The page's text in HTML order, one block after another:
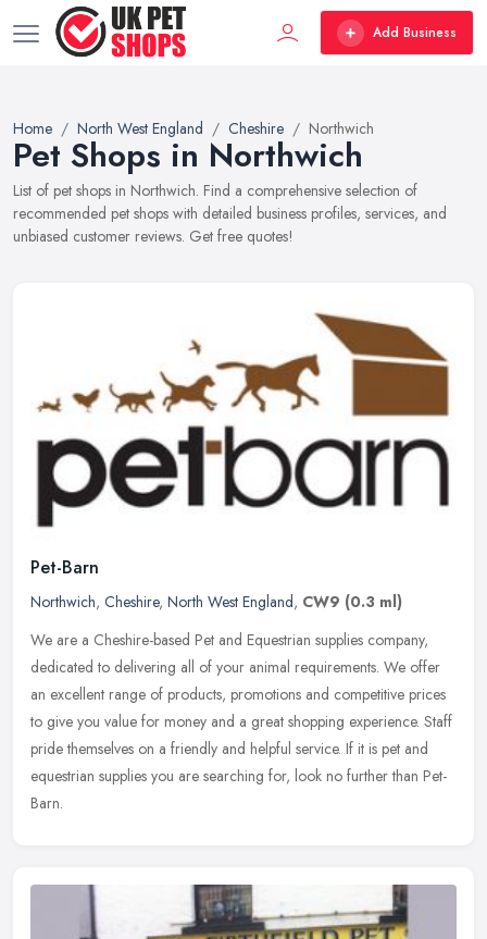
Add Business
Home North West England Cheshire Northwich
Pet Shops in Northwich
List of pet shops in Northwich. Find a comprehensive selection of
recommended pet shops with detailed business profiles, services, and
unbiased customer reviews. Get free quotes!
Pet-Barn
Northwich, Cheshire, North West England, CW9 (0.3 ml)
We are a Cheshire-based Pet and Equestrian supplies company,
dedicated to delivering all of your animal requirements. We offer
an excellent range of products, promotions and competitive prices
to give you value for money and a great shopping experience. Staff
pride themselves on a friendly and helpful service. If it is pet and
equestrian supplies you are searching for, look no further than Pet-
Barn.